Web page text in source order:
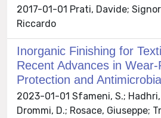
2017-01-01 Prati, Davide;
Riccardo
Inorganic Finishing for
Recent Advances in
Protection and
2023-01-01 Sfameni, S.; Hadhri,
Drommi, D.; Rosace, Giuseppe;